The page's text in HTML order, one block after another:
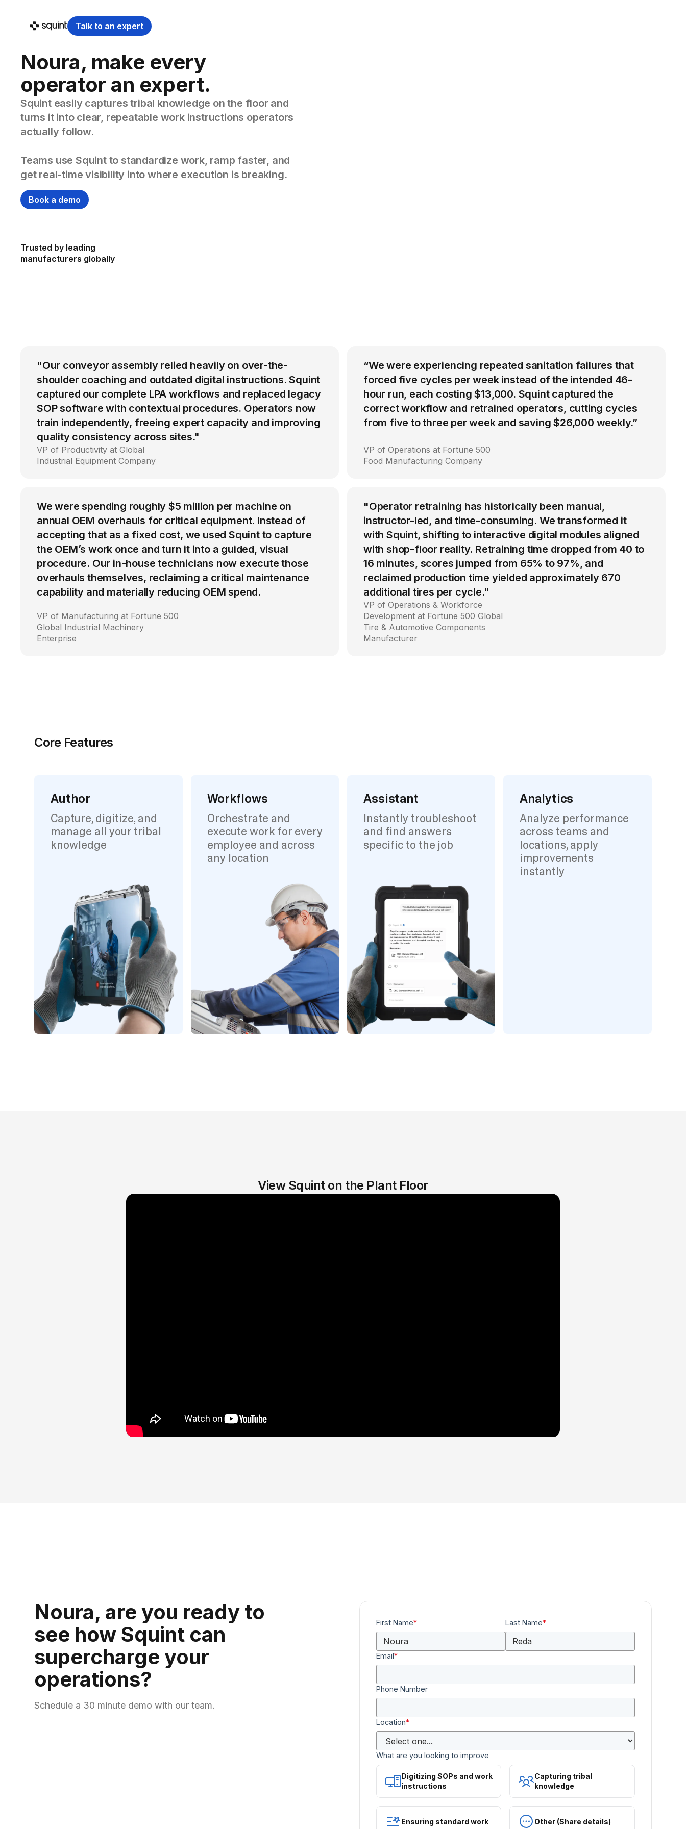
Talk to an expert
Noura, make every
operator an expert.
Squint easily captures tribal knowledge on the floor and
turns it into clear, repeatable work instructions operators
actually follow.
Teams use Squint to standardize work, ramp faster, and
get real-time visibility into where execution is breaking.
Book a demo
Trusted by leading
manufacturers globally
"Our conveyor assembly relied heavily on over-the-
shoulder coaching and outdated digital instructions. Squint
captured our complete LPA workflows and replaced legacy
SOP software with contextual procedures. Operators now
train independently, freeing expert capacity and improving
quality consistency across sites."
VP of Productivity at Global
Industrial Equipment Company
“We were experiencing repeated sanitation failures that
forced five cycles per week instead of the intended 46-
hour run, each costing $13,000. Squint captured the
correct workflow and retrained operators, cutting cycles
from five to three per week and saving $26,000 weekly.”
VP of Operations at Fortune 500
Food Manufacturing Company
We were spending roughly $5 million per machine on
annual OEM overhauls for critical equipment. Instead of
accepting that as a fixed cost, we used Squint to capture
the OEM’s work once and turn it into a guided, visual
procedure. Our in-house technicians now execute those
overhauls themselves, reclaiming a critical maintenance
capability and materially reducing OEM spend.
VP of Manufacturing at Fortune 500
Global Industrial Machinery
Enterprise
"Operator retraining has historically been manual,
instructor-led, and time-consuming. We transformed it
with Squint, shifting to interactive digital modules aligned
with shop-floor reality. Retraining time dropped from 40 to
16 minutes, scores jumped from 65% to 97%, and
reclaimed production time yielded approximately 670
additional tires per cycle."
VP of Operations & Workforce
Development at Fortune 500 Global
Tire & Automotive Components
Manufacturer
Core Features
Author
Capture, digitize, and
manage all your tribal
knowledge
Workflows
Orchestrate and
execute work for every
employee and across
any location
Assistant
Instantly troubleshoot
and find answers
specific to the job
Analytics
Analyze performance
across teams and
locations, apply
improvements
instantly
View Squint on the Plant Floor
Noura, are you ready to
see how Squint can
supercharge your
operations?
Schedule a 30 minute demo with our team.
First Name* Last Name*
Email*
Phone Number
Location*
What are you looking to improve
Digitizing SOPs and work
instructions
Capturing tribal
knowledge
Ensuring standard work Other (Share details)